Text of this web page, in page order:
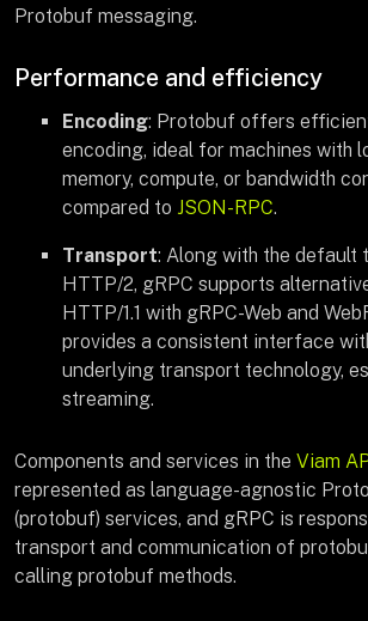
Protobuf messaging.
Performance and efficiency
Encoding: Protobuf offers
encoding, ideal for machines with
memory, compute, or bandwidth
compared to JSON-RPC.
Transport: Along with the default
HTTP/2, gRPC supports
HTTP/1.1 with gRPC-Web and
provides a consistent interface
underlying transport technology,
streaming.
Components and services in the Viam
represented as language-agnostic
(protobuf) services, and gRPC is
transport and communication of
calling protobuf methods.